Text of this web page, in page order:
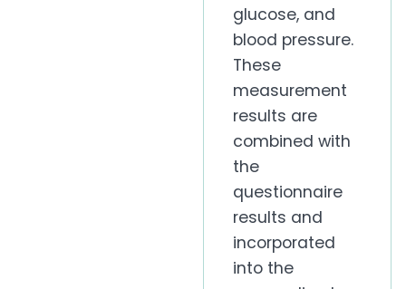
glucose, and
blood pressure.
These
measurement
results are
combined with
the
questionnaire
results and
incorporated
into the